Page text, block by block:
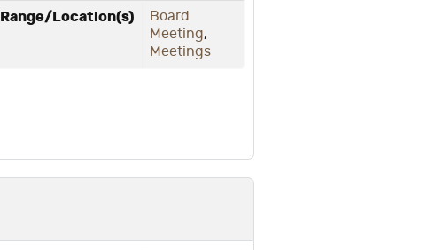
Range/Location(s)
Board
Meeting,
Meetings